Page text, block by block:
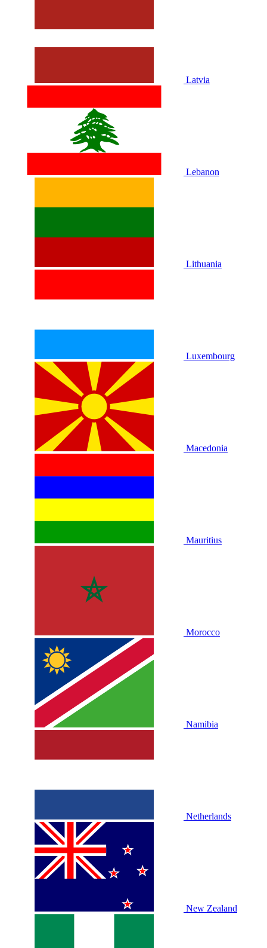
Latvia
Lebanon
Lithuania
Luxembourg
Macedonia
Mauritius
Morocco
Namibia
Netherlands
New Zealand